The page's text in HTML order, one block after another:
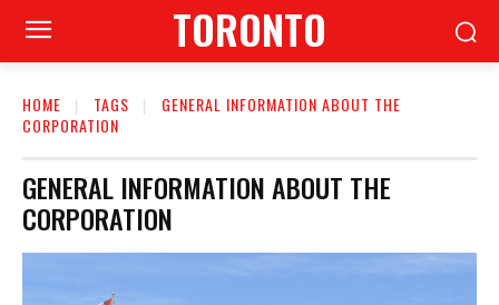
TORONTO
HOME TAGS
GENERAL INFORMATION ABOUT THE
CORPORATION
GENERAL INFORMATION ABOUT THE
CORPORATION